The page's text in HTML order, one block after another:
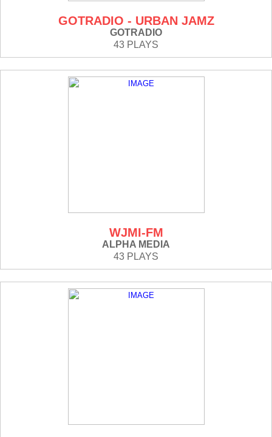
GOTRADIO - URBAN JAMZ
GOTRADIO
43 PLAYS
WJMI-FM
ALPHA MEDIA
43 PLAYS